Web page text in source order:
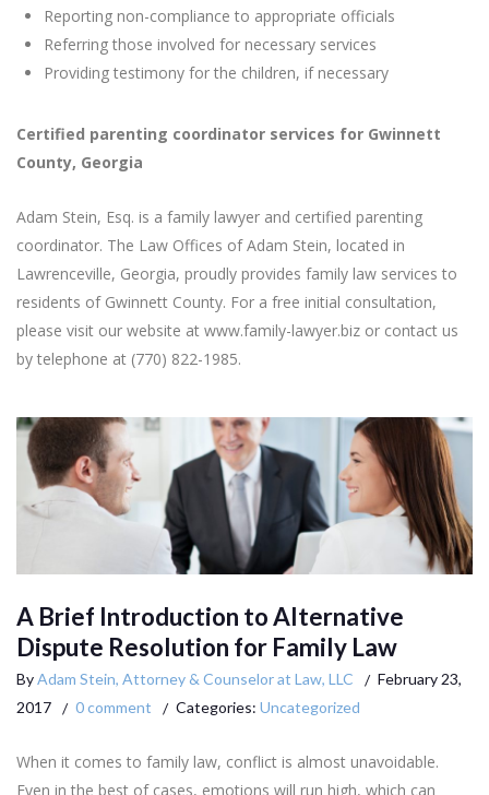
Reporting non-compliance to appropriate officials
Referring those involved for necessary services
Providing testimony for the children, if necessary
Certified parenting coordinator services for Gwinnett
County, Georgia
Adam Stein, Esq. is a family lawyer and certified parenting
coordinator. The Law Offices of Adam Stein, located in
Lawrenceville, Georgia, proudly provides family law services to
residents of Gwinnett County. For a free initial consultation,
please visit our website at www.family-lawyer.biz or contact us
by telephone at (770) 822-1985.
A Brief Introduction to Alternative
Dispute Resolution for Family Law
ByAdam Stein, Attorney & Counselor at Law, LLC
February 23,
2017
0 comment Categories: Uncategorized
When it comes to family law, conflict is almost unavoidable.
Even in the best of cases, emotions will run high, which can